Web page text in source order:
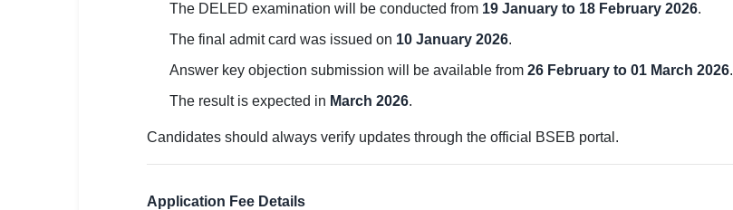
The DELED examination will be conducted from 19 January to 18 February 2026.
The final admit card was issued on 10 January 2026.
Answer key objection submission will be available from 26 February to 01 March 2026.
The result is expected in March 2026.
Candidates should always verify updates through the official BSEB portal.
Application Fee Details